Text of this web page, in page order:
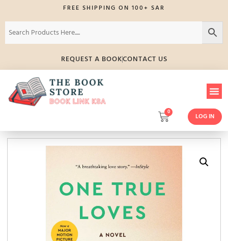
FREE SHIPPING ON 100+ SAR
REQUEST A BOOKCONTACT US
0
LOG IN